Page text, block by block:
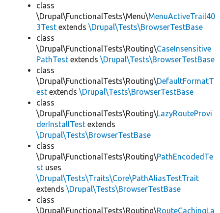
class
\Drupal\FunctionalTests\Menu\MenuActiveTrail40
3Test extends \Drupal\Tests\BrowserTestBase
class
\Drupal\FunctionalTests\Routing\CaseInsensitive
PathTest extends \Drupal\Tests\BrowserTestBase
class
\Drupal\FunctionalTests\Routing\DefaultFormatT
est extends \Drupal\Tests\BrowserTestBase
class
\Drupal\FunctionalTests\Routing\LazyRouteProvi
derInstallTest extends
\Drupal\Tests\BrowserTestBase
class
\Drupal\FunctionalTests\Routing\PathEncodedTe
st uses
\Drupal\Tests\Traits\Core\PathAliasTestTrait
extends \Drupal\Tests\BrowserTestBase
class
\Drupal\FunctionalTests\Routing\RouteCachingLa